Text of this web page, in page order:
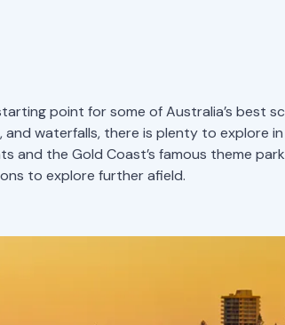
point for some of Australia’s best
waterfalls, there is plenty to explore
and the Gold Coast’s famous theme
to explore further afield.